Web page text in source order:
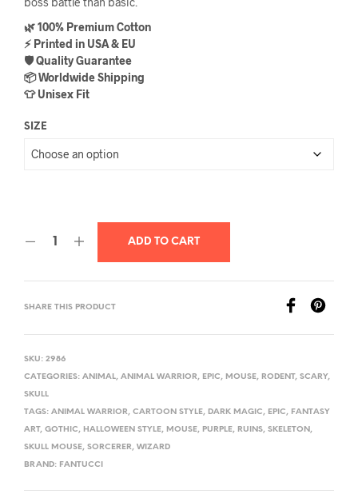
🌿 100% Premium Cotton
⚡ Printed in USA & EU
🛡️ Quality Guarantee
📦 Worldwide Shipping
👕 Unisex Fit
SIZE
ADD TO CART
SHARE THIS PRODUCT
SKU: 2986
CATEGORIES: ANIMAL, ANIMAL WARRIOR, EPIC, MOUSE, RODENT, SCARY,
SKULL
TAGS: ANIMAL WARRIOR, CARTOON STYLE, DARK MAGIC, EPIC, FANTASY
ART, GOTHIC, HALLOWEEN STYLE, MOUSE, PURPLE, RUINS, SKELETON ,
SKULL MOUSE, SORCERER, WIZARD
BRAND: FANTUCCI